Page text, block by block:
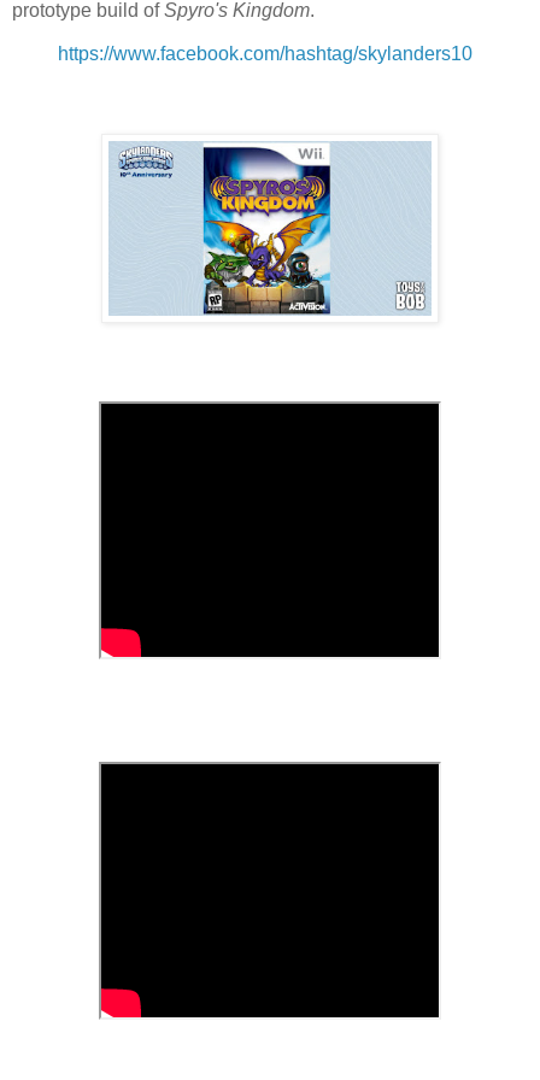
prototype build ofSpyro's Kingdom.
https://www.facebook.com/hashtag/skylanders10